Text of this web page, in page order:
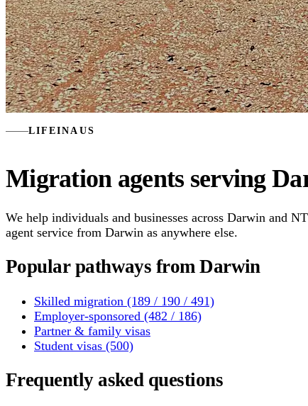
LIFEINAUS
Migration agents serving
We help individuals and businesses across Darwin and
agent service from Darwin as anywhere else.
Popular pathways from Darwin
Skilled migration (189 / 190 / 491)
Employer-sponsored (482 / 186)
Partner & family visas
Student visas (500)
Frequently asked questions